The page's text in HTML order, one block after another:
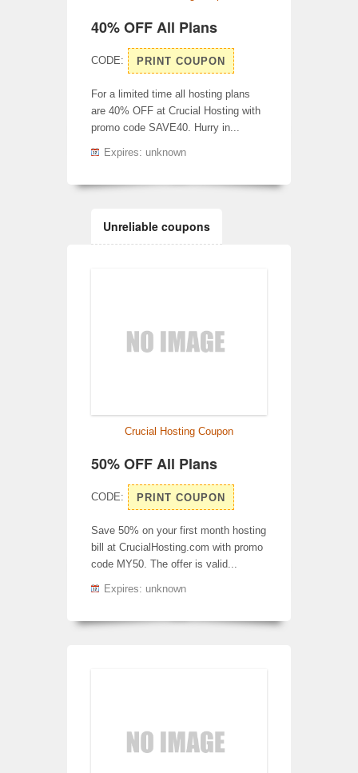
40% OFF All Plans
CODE: PRINT COUPON
For a limited time all hosting plans
are 40% OFF at Crucial Hosting with
promo code SAVE40. Hurry in...
Expires: unknown
Unreliable coupons
Crucial Hosting Coupon
50% OFF All Plans
CODE: PRINT COUPON
Save 50% on your first month hosting
bill at CrucialHosting.com with promo
code MY50. The offer is valid...
Expires: unknown